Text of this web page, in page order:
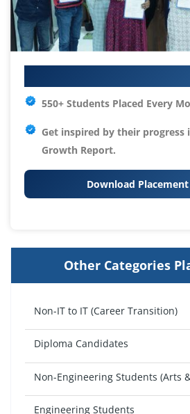
550+ Students Placed Every
Get inspired by their progress
Growth Report.
Download
Other Categories
Non-IT to IT (Career Transition)
Diploma Candidates
Non-Engineering Students (Arts
Engineering Students